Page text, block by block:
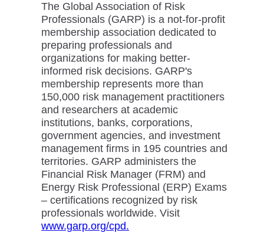
The Global Association of Risk
Professionals (GARP) is a not-for-profit
membership association dedicated to
preparing professionals and
organizations for making better-
informed risk decisions. GARP's
membership represents more than
150,000 risk management practitioners
and researchers at academic
institutions, banks, corporations,
government agencies, and investment
management firms in 195 countries and
territories. GARP administers the
Financial Risk Manager (FRM) and
Energy Risk Professional (ERP) Exams
– certifications recognized by risk
professionals worldwide. Visit
www.garp.org/cpd.